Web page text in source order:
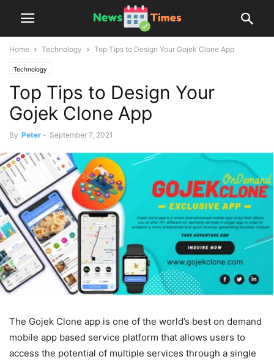
Home Technology Top Tips to Design Your Gojek Clone App
Technology
Top Tips to Design Your
Gojek Clone App
By Peter - September 7, 2021
The Gojek Clone app is one of the world’s best on demand
mobile app based service platform that allows users to
access the potential of multiple services through a single